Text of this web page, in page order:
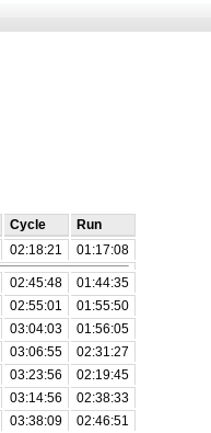
Cycle
Run
02:18:21 01:17:08
02:45:48
01:44:35
02:55:01
01:55:50
03:04:03
01:56:05
03:06:55
02:31:27
03:23:56
02:19:45
03:14:56
02:38:33
03:38:09
02:46:51